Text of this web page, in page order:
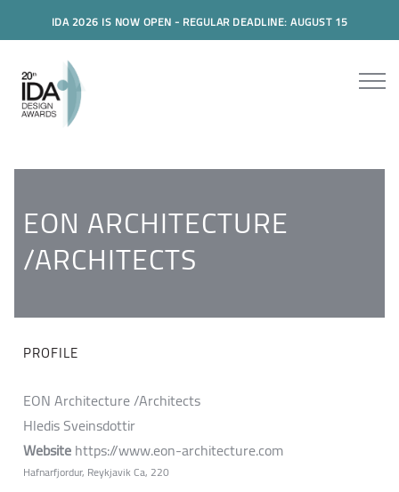
IDA 2026 IS NOW OPEN - REGULAR DEADLINE: AUGUST 15
EON ARCHITECTURE
/ARCHITECTS
PROFILE
EON Architecture /Architects
Hledis Sveinsdottir
Websitehttps://www.eon-architecture.com
Hafnarfjordur, Reykjavik Ca, 220